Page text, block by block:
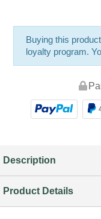
Buying this
loyalty program.
Description
Product Details